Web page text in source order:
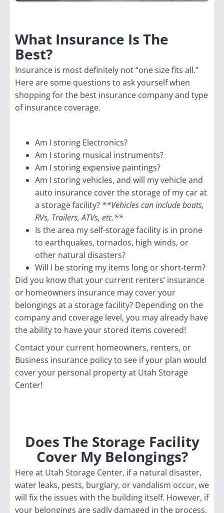
What Insurance Is The
Best?
Insurance is most definitely not “one size fits all.”
Here are some questions to ask yourself when
shopping for the best insurance company and type
of insurance coverage.
Am I storing Electronics?
Am I storing musical instruments?
Am I storing expensive paintings?
Am I storing vehicles, and will my vehicle and
auto insurance cover the storage of my car at
a storage facility? **Vehicles can include boats,
RVs, Trailers, ATVs, etc.**
Is the area my self-storage facility is in prone
to earthquakes, tornados, high winds, or
other natural disasters?
Will I be storing my items long or short-term?
Did you know that your current renters’ insurance
or homeowners insurance may cover your
belongings at a storage facility? Depending on the
company and coverage level, you may already have
the ability to have your stored items covered!
Contact your current homeowners, renters, or
Business insurance policy to see if your plan would
cover your personal property at Utah Storage
Center!
Does The Storage Facility
Cover My Belongings?
Here at Utah Storage Center, if a natural disaster,
water leaks, pests, burglary, or vandalism occur, we
will fix the issues with the building itself. However, if
your belongings are sadly damaged in the process,